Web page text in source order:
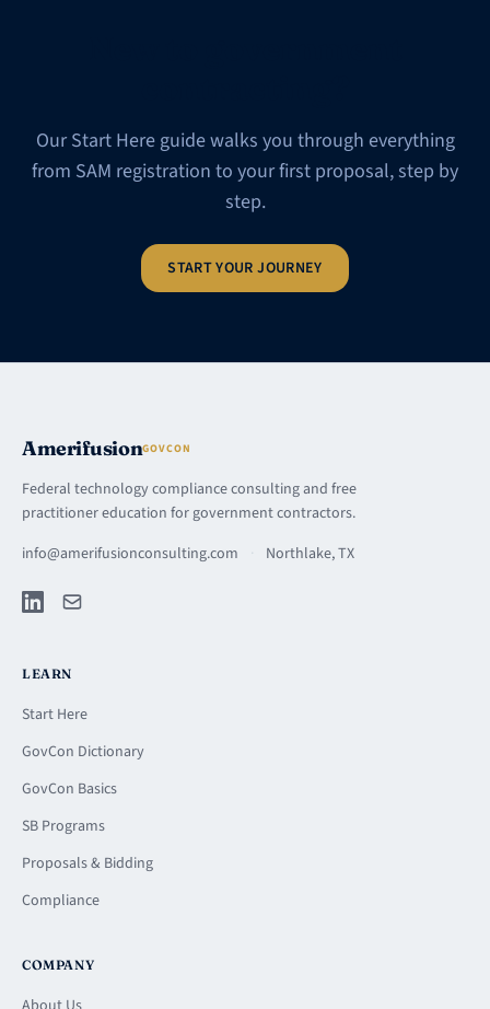
Our Start Here guide walks you through everything
from SAM registration to your first proposal, step by
step.
START YOUR JOURNEY
AmerifusionGOVCON
Federal technology compliance consulting and free
practitioner education for government contractors.
info@amerifusionconsulting.com
· Northlake, TX
LEARN
Start Here
GovCon Dictionary
GovCon Basics
SB Programs
Proposals & Bidding
Compliance
COMPANY